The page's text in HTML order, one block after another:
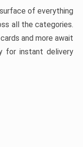
of everything
all the categories.
and more await
for instant delivery